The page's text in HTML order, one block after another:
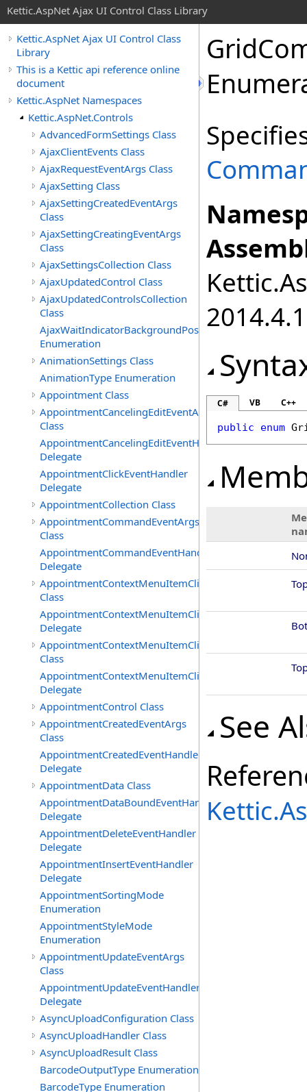
Kettic.AspNet Ajax UI Control Class Library
Kettic.AspNet Ajax UI Control Class
Library
This is a Kettic api reference online
document
Kettic.AspNet Namespaces
Kettic.AspNet.Controls
AdvancedFormSettings Class
AjaxClientEvents Class
AjaxRequestEventArgs Class
AjaxSetting Class
AjaxSettingCreatedEventArgs
Class
AjaxSettingCreatingEventArgs
Class
AjaxSettingsCollection Class
AjaxUpdatedControl Class
AjaxUpdatedControlsCollection
Class
AjaxWaitIndicatorBackgroundPosition
Enumeration
AnimationSettings Class
AnimationType Enumeration
Appointment Class
AppointmentCancelingEditEventArgs
Class
AppointmentCancelingEditEventHandler
Delegate
AppointmentClickEventHandler
Delegate
AppointmentCollection Class
AppointmentCommandEventArgs
Class
AppointmentCommandEventHandler
Delegate
AppointmentContextMenuItemClickedEventArgs
Class
AppointmentContextMenuItemClickedEventHandler
Delegate
AppointmentContextMenuItemClickingEventArgs
Class
AppointmentContextMenuItemClickingEventHandler
Delegate
AppointmentControl Class
AppointmentCreatedEventArgs
Class
AppointmentCreatedEventHandler
Delegate
AppointmentData Class
AppointmentDataBoundEventHandler
Delegate
AppointmentDeleteEventHandler
Delegate
AppointmentInsertEventHandler
Delegate
AppointmentSortingMode
Enumeration
AppointmentStyleMode
Enumeration
AppointmentUpdateEventArgs
Class
AppointmentUpdateEventHandler
Delegate
AsyncUploadConfiguration Class
AsyncUploadHandler Class
AsyncUploadResult Class
BarcodeOutputType Enumeration
BarcodeType Enumeration
C# VB C++
public enum
See